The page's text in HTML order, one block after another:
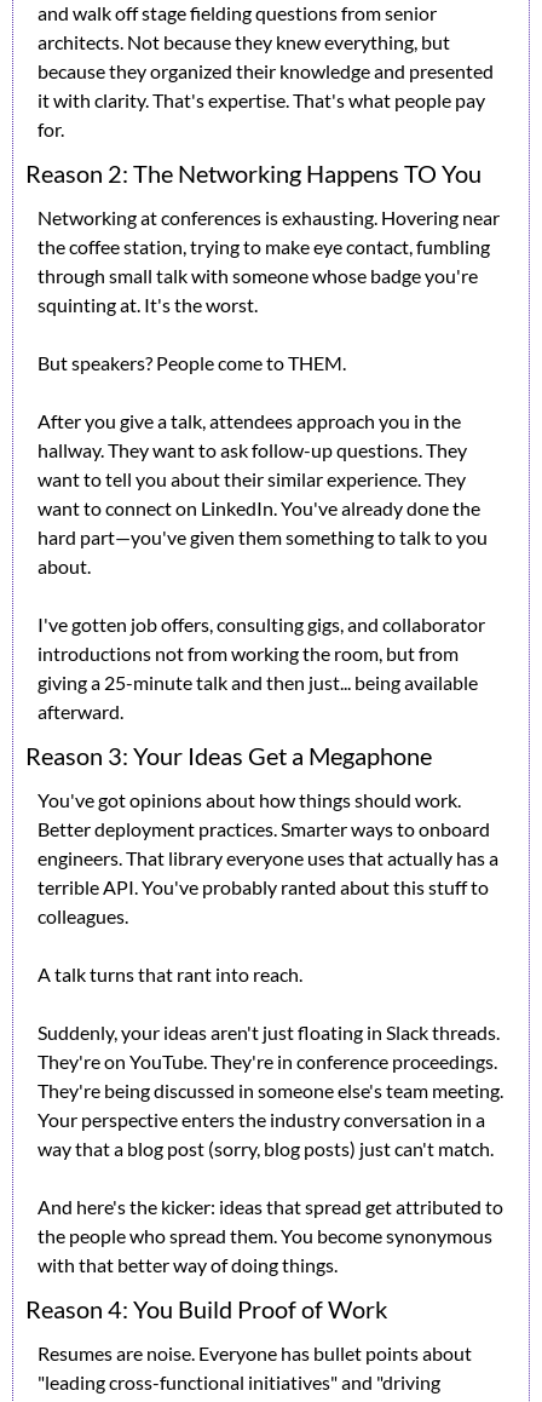
and walk off stage fielding questions from senior
architects. Not because they knew everything, but
because they organized their knowledge and presented
it with clarity. That's expertise. That's what people pay
for.
Reason 2: The Networking Happens TO You
Networking at conferences is exhausting. Hovering near
the coffee station, trying to make eye contact, fumbling
through small talk with someone whose badge you're
squinting at. It's the worst.
But speakers? People come to THEM.
After you give a talk, attendees approach you in the
hallway. They want to ask follow-up questions. They
want to tell you about their similar experience. They
want to connect on LinkedIn. You've already done the
hard part—you've given them something to talk to you
about.
I've gotten job offers, consulting gigs, and collaborator
introductions not from working the room, but from
giving a 25-minute talk and then just... being available
afterward.
Reason 3: Your Ideas Get a Megaphone
You've got opinions about how things should work.
Better deployment practices. Smarter ways to onboard
engineers. That library everyone uses that actually has a
terrible API. You've probably ranted about this stuff to
colleagues.
A talk turns that rant into reach.
Suddenly, your ideas aren't just floating in Slack threads.
They're on YouTube. They're in conference proceedings.
They're being discussed in someone else's team meeting.
Your perspective enters the industry conversation in a
way that a blog post (sorry, blog posts) just can't match.
And here's the kicker: ideas that spread get attributed to
the people who spread them. You become synonymous
with that better way of doing things.
Reason 4: You Build Proof of Work
Resumes are noise. Everyone has bullet points about
"leading cross-functional initiatives" and "driving